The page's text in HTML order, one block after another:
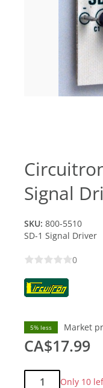
Signal
SKU: 800-5510
SD-1 Signal Driver
0
5% less Market
CA$17.99
Qty:
Only 10